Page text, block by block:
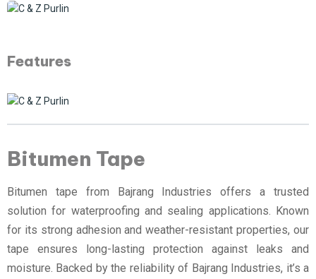
Features
Bitumen Tape
Bitumen tape from Bajrang Industries offers a trusted
solution for waterproofing and sealing applications. Known
for its strong adhesion and weather-resistant properties, our
tape ensures long-lasting protection against leaks and
moisture. Backed by the reliability of Bajrang Industries, it’s a